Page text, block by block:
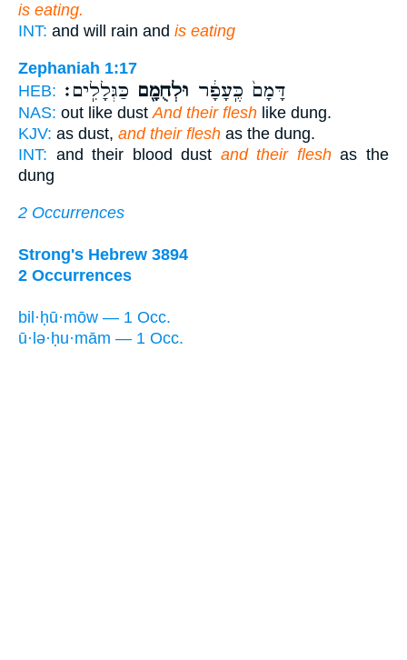
is eating.
INT: and will rain and is eating
Zephaniah 1:17
HEB:
דָּמָם֙ כֶּֽעָפָ֔ר וּלְחֻמָ֖ם כַּגְּלָלִֽים׃
NAS: out like dust And their flesh like dung.
KJV: as dust, and their flesh as the dung.
INT: and their blood dust and their fleshas the
dung
2 Occurrences
Strong's Hebrew 3894
2 Occurrences
bil·ḥū·mōw — 1 Occ.
ū·lə·ḥu·mām — 1 Occ.